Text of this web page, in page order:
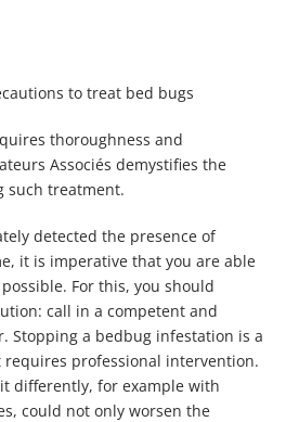
to treat bed bugs
thoroughness and
Associés demystifies the
such treatment.
detected the presence of
it is imperative that you are able
For this, you should
call in a competent and
Stopping a bedbug infestation is a
requires professional intervention.
differently, for example with
could not only worsen the